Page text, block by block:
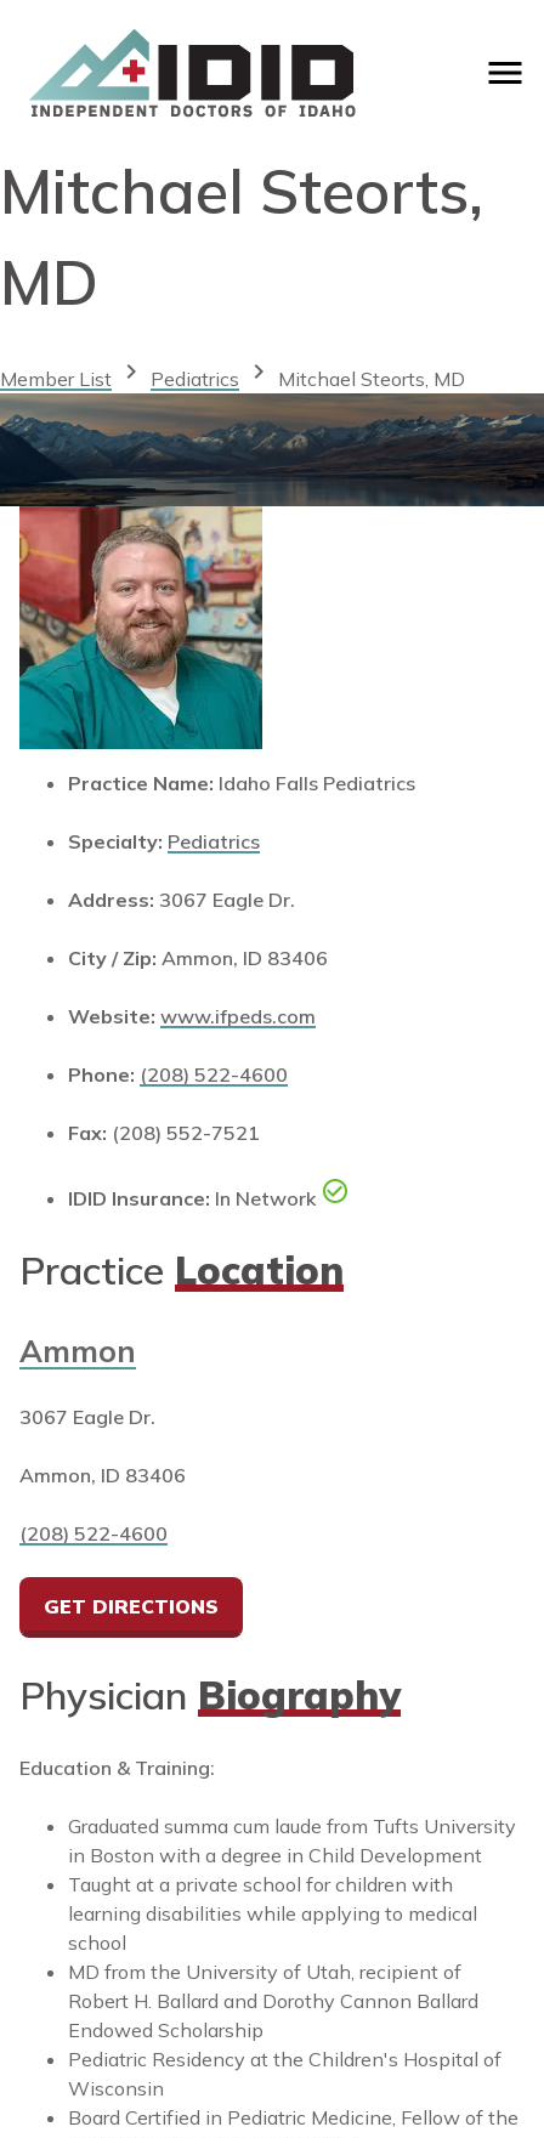
Mitchael Steorts,
MD
Member List chevron_right Pediatrics chevron_right Mitchael Steorts, MD
Practice Name: Idaho Falls Pediatrics
Specialty: Pediatrics
Address: 3067 Eagle Dr.
City / Zip: Ammon, ID 83406
Website: www.ifpeds.com
Phone: (208) 522-4600
Fax: (208) 552-7521
IDID Insurance: In Network
Practice Location
Ammon
3067 Eagle Dr.
Ammon, ID 83406
(208) 522-4600
GET DIRECTIONS
Physician Biography
Education & Training:
Graduated summa cum laude from Tufts University
in Boston with a degree in Child Development
Taught at a private school for children with
learning disabilities while applying to medical
school
MD from the University of Utah, recipient of
Robert H. Ballard and Dorothy Cannon Ballard
Endowed Scholarship
Pediatric Residency at the Children's Hospital of
Wisconsin
Board Certified in Pediatric Medicine, Fellow of the